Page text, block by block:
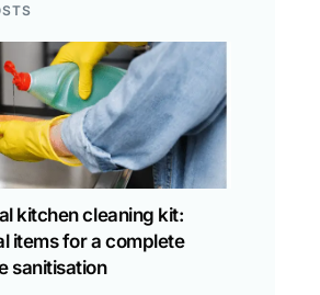
kitchen cleaning kit:
items for a complete
sanitisation